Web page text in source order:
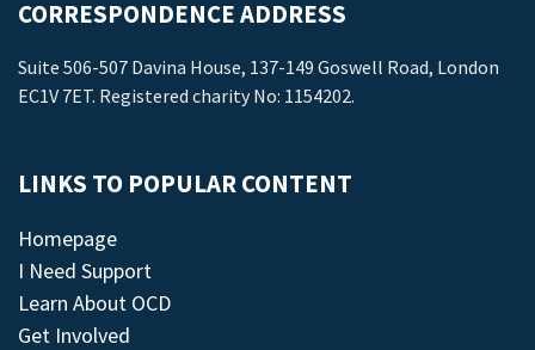
CORRESPONDENCE ADDRESS
Suite 506-507 Davina House, 137-149 Goswell Road, London
EC1V 7ET. Registered charity No: 1154202.
LINKS TO POPULAR CONTENT
Homepage
I Need Support
Learn About OCD
Get Involved